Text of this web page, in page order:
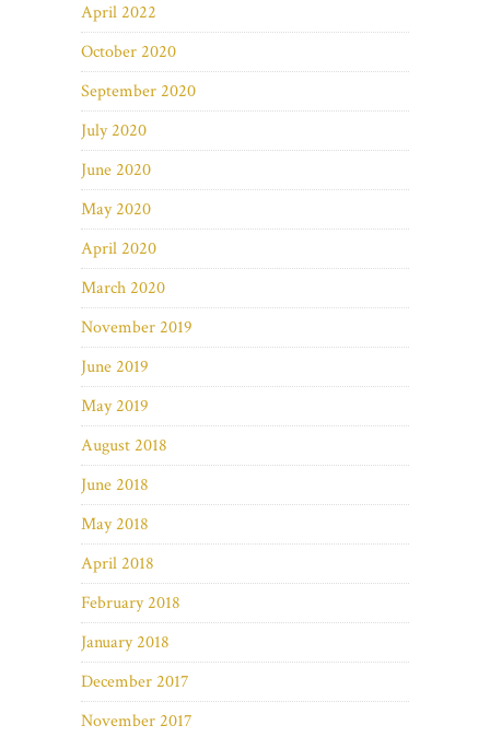
April 2022
October 2020
September 2020
July 2020
June 2020
May 2020
April 2020
March 2020
November 2019
June 2019
May 2019
August 2018
June 2018
May 2018
April 2018
February 2018
January 2018
December 2017
November 2017